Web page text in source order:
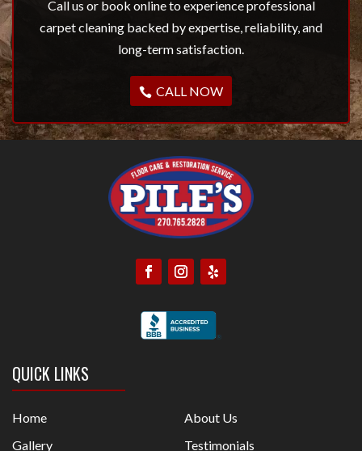
Call us or book online to experience professional
carpet cleaning backed by expertise, reliability, and
long-term satisfaction.
CALL NOW
QUICK LINKS
Home
About Us
Gallery
Testimonials